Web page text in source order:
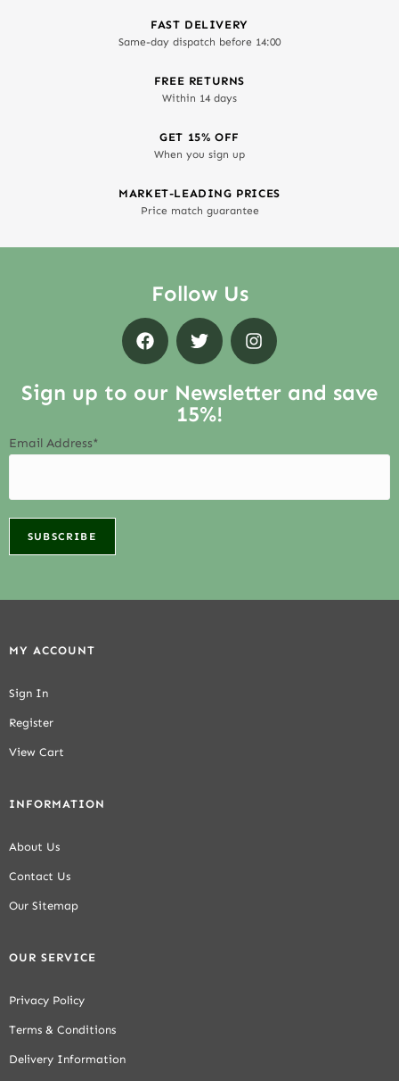
FAST DELIVERY
Same-day dispatch before 14:00
FREE RETURNS
Within 14 days
GET 15% OFF
When you sign up
MARKET-LEADING PRICES
Price match guarantee
Follow Us
Sign up to our Newsletter and save
15%!
Email Address*
MY ACCOUNT
Sign In
Register
View Cart
INFORMATION
About Us
Contact Us
Our Sitemap
OUR SERVICE
Privacy Policy
Terms & Conditions
Delivery Information